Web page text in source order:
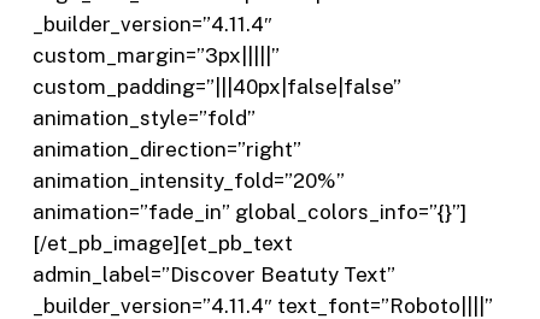
_builder_version=”4.11.4″
custom_margin=”3px|||||”
custom_padding=”|||40px|false|false”
animation_style=”fold”
animation_direction=”right”
animation_intensity_fold=”20%”
animation=”fade_in” global_colors_info=”{}”]
[/et_pb_image][et_pb_text
admin_label=”Discover Beatuty Text”
_builder_version=”4.11.4″ text_font=”Roboto||||”